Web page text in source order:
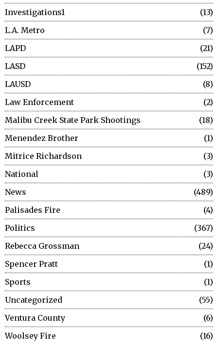
Investigations1
13
L.A. Metro
7
LAPD
21
LASD
152
LAUSD
8
Law Enforcement
2
Malibu Creek State Park Shootings
18
Menendez Brother
1
Mitrice Richardson
3
National
3
News
489
Palisades Fire
4
Politics
367
Rebecca Grossman
24
Spencer Pratt
1
Sports
1
Uncategorized
55
Ventura County
6
Woolsey Fire
16